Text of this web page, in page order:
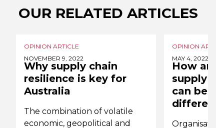
OUR RELATED ARTICLES
OPINION ARTICLE
NOVEMBER 9, 2022
Why supply chain
resilience is key for
Australia
The combination of volatile
economic, geopolitical and
OPINION
MAY 4, 2022
How an
supply
can be a